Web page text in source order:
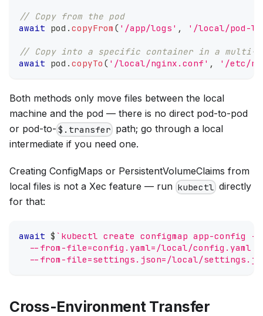
// Copy from the pod
await pod . copyFrom ( '/app/logs' , '/local/pod-
// Copy into a specific container in a multi-
await pod . copyTo ( '/local/nginx.conf' , '/etc/
Both methods only move files between the local
machine and the pod — there is no direct pod-to-pod
or pod-to- $.transfer path; go through a local
intermediate if you need one.
Creating ConfigMaps or PersistentVolumeClaims from
local files is not a Xec feature — run kubectl directly
for that:
await $ ` kubectl create configmap app-config -
  --from-file=config.yaml=/local/config.yaml \
--from-file=settings.json=/local/
Cross-Environment Transfer